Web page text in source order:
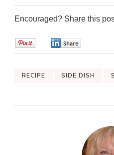
Encouraged? Share this
RECIPE SIDE DISH